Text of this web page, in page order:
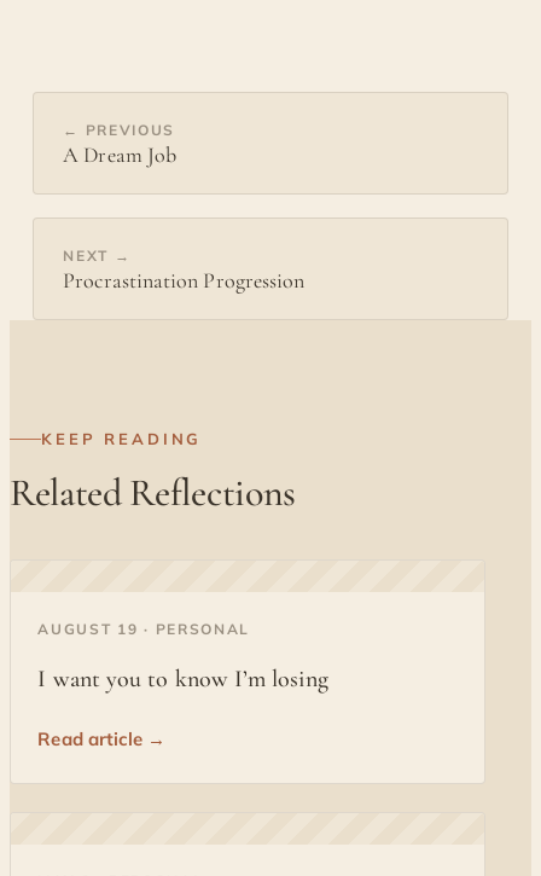
← PREVIOUS
A Dream Job
NEXT →
Procrastination Progression
KEEP READING
Related Reflections
AUGUST 19 · PERSONAL
I want you to know I’m losing
Read article →